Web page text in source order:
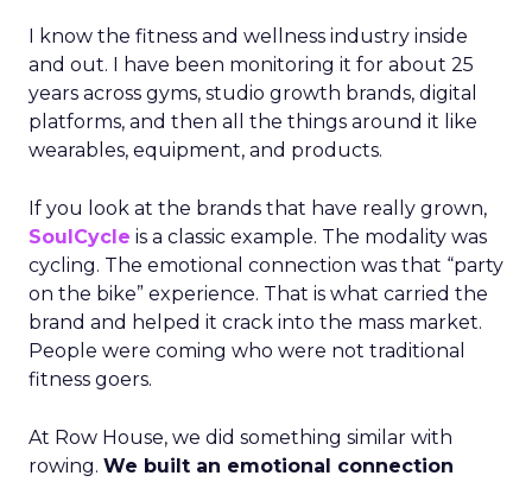
I know the fitness and wellness industry inside
and out. I have been monitoring it for about 25
years across gyms, studio growth brands, digital
platforms, and then all the things around it like
wearables, equipment, and products.
If you look at the brands that have really grown,
SoulCycle is a classic example. The modality was
cycling. The emotional connection was that “party
on the bike” experience. That is what carried the
brand and helped it crack into the mass market.
People were coming who were not traditional
fitness goers.
At Row House, we did something similar with
rowing. We built an emotional connection